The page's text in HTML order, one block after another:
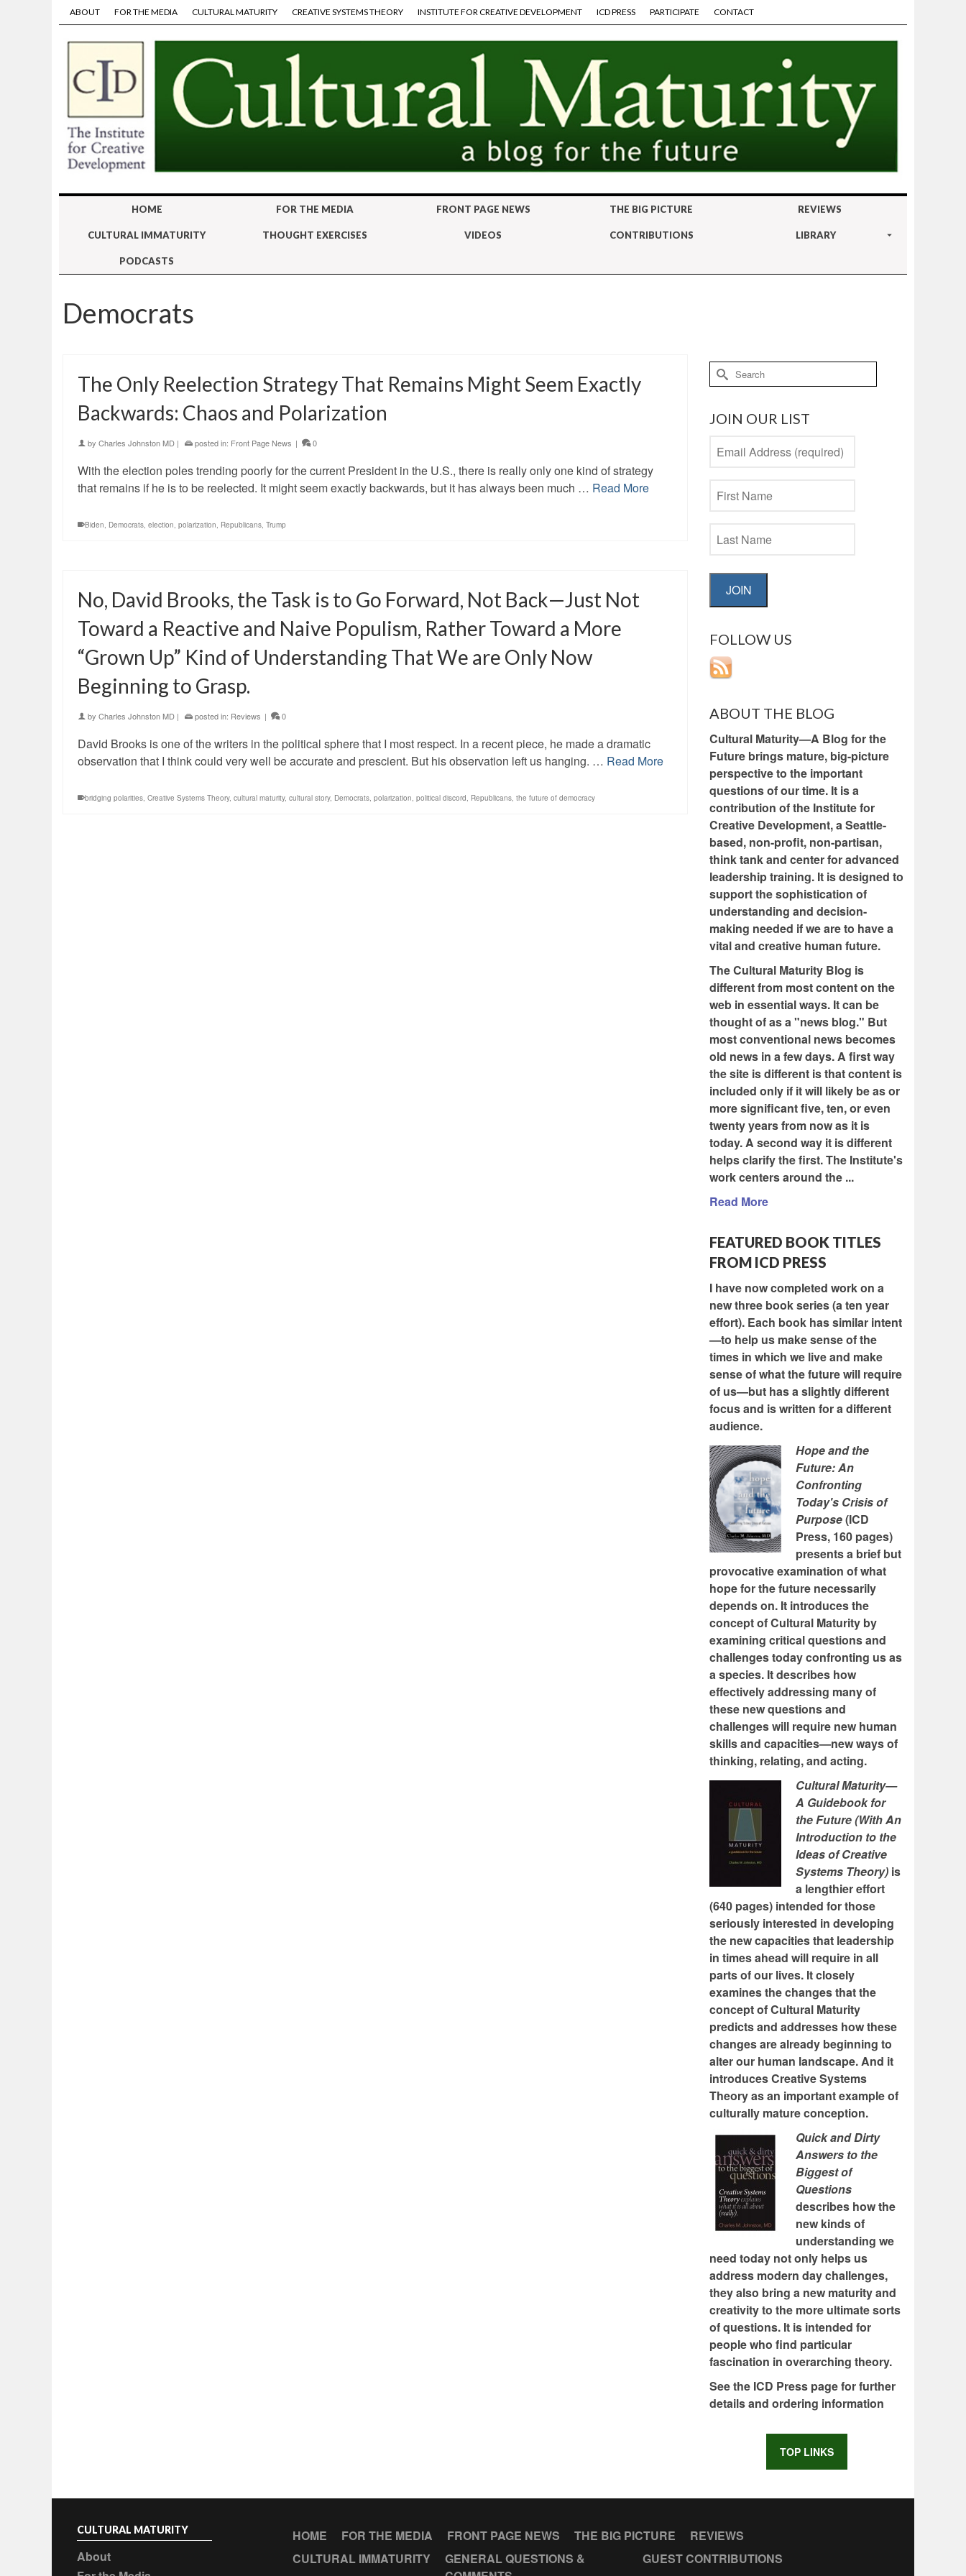
ABOUT FOR THE MEDIA CULTURAL MATURITY CREATIVE SYSTEMS THEORY INSTITUTE FOR CREATIVE DEVELOPMENT ICD PRESS PARTICIPATE CONTACT
HOME FOR THE MEDIA FRONT PAGE NEWS THE BIG PICTURE REVIEWS
CULTURAL IMMATURITY THOUGHT EXERCISES VIDEOS CONTRIBUTIONS LIBRARY
PODCASTS
Democrats
The Only Reelection Strategy That Remains Might Seem Exactly
Backwards: Chaos and Polarization
by Charles Johnston MD | posted in: Front Page News | 0
With the election poles trending poorly for the current President in the U.S., there is really only one kind of strategy
that remains if he is to be reelected. It might seem exactly backwards, but it has always been much … Read More
Biden, Democrats, election, polarization, Republicans, Trump
No, David Brooks, the Task is to Go Forward, Not Back—Just Not
Toward a Reactive and Naive Populism, Rather Toward a More
“Grown Up” Kind of Understanding That We are Only Now
Beginning to Grasp.
by Charles Johnston MD | posted in: Reviews | 0
David Brooks is one of the writers in the political sphere that I most respect. In a recent piece, he made a dramatic
observation that I think could very well be accurate and prescient. But his observation left us hanging. … Read More
bridging polarities, Creative Systems Theory, cultural maturity, cultural story, Democrats, polarization, political discord, Republicans, the future of democracy
Search
for:
JOIN OUR LIST
JOIN
FOLLOW US
ABOUT THE BLOG
Cultural Maturity—A Blog for the
Future brings mature, big-picture
perspective to the important
questions of our time. It is a
contribution of the Institute for
Creative Development, a Seattle-
based, non-profit, non-partisan,
think tank and center for advanced
leadership training. It is designed to
support the sophistication of
understanding and decision-
making needed if we are to have a
vital and creative human future.
The Cultural Maturity Blog is
different from most content on the
web in essential ways. It can be
thought of as a "news blog." But
most conventional news becomes
old news in a few days. A first way
the site is different is that content is
included only if it will likely be as or
more significant five, ten, or even
twenty years from now as it is
today. A second way it is different
helps clarify the first. The Institute's
work centers around the ...
Read More
FEATURED BOOK TITLES
FROM ICD PRESS
I have now completed work on a
new three book series (a ten year
effort). Each book has similar intent
—to help us make sense of the
times in which we live and make
sense of what the future will require
of us—but has a slightly different
focus and is written for a different
audience.
Hope and the
Future: An
Confronting
Today's Crisis of
Purpose(ICD
Press, 160 pages)
presents a brief but
provocative examination of what
hope for the future necessarily
depends on. It introduces the
concept of Cultural Maturity by
examining critical questions and
challenges today confronting us as
a species. It describes how
effectively addressing many of
these new questions and
challenges will require new human
skills and capacities—new ways of
thinking, relating, and acting.
Cultural Maturity—
A Guidebook for
the Future (With An
Introduction to the
Ideas of Creative
Systems Theory) is
a lengthier effort
(640 pages) intended for those
seriously interested in developing
the new capacities that leadership
in times ahead will require in all
parts of our lives. It closely
examines the changes that the
concept of Cultural Maturity
predicts and addresses how these
changes are already beginning to
alter our human landscape. And it
introduces Creative Systems
Theory as an important example of
culturally mature conception.
Quick and Dirty
Answers to the
Biggest of
Questions
describes how the
new kinds of
understanding we
need today not only helps us
address modern day challenges,
they also bring a new maturity and
creativity to the more ultimate sorts
of questions. It is intended for
people who find particular
fascination in overarching theory.
See the ICD Press page for further
details and ordering information
TOP LINKS
CULTURAL MATURITY
About
HOME FOR THE MEDIA FRONT PAGE NEWS THE BIG PICTURE
REVIEWS
CULTURAL IMMATURITY
GENERAL QUESTIONS &
GUEST CONTRIBUTIONS